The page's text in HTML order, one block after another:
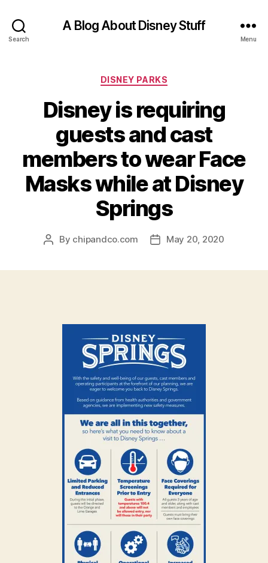
Search
A Blog About Disney Stuff
Menu
Categories
DISNEY PARKS
Disney is requiring
guests and cast
members to wear Face
Masks while at Disney
Springs
Post
By chipandco.com
PostMay 20, 2020